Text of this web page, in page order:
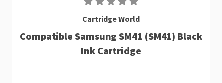
Cartridge World
Compatible Samsung SM41 (SM41) Black
Ink Cartridge